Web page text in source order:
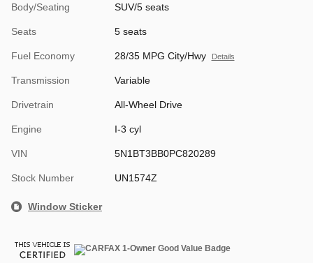
Body/Seating SUV/5 seats
Seats 5 seats
Fuel Economy 28/35 MPG City/Hwy Details
Transmission Variable
Drivetrain All-Wheel Drive
Engine I-3 cyl
VIN 5N1BT3BB0PC820289
Stock Number UN1574Z
Window Sticker